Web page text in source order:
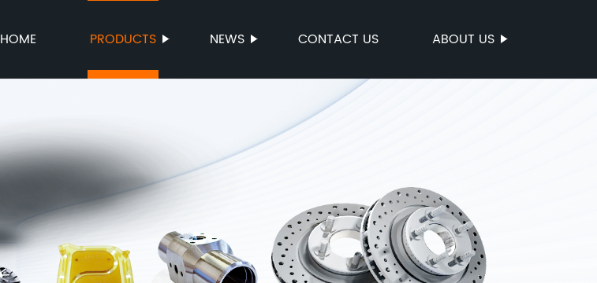
HOME PRODUCTS NEWS CONTACT US ABOUT US